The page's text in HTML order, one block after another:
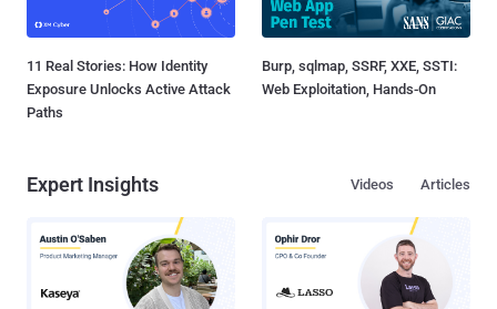
11 Real Stories: How Identity
Exposure Unlocks Active Attack
Paths
Burp, sqlmap, SSRF, XXE, SSTI:
Web Exploitation, Hands-On
Expert Insights Articles
Videos